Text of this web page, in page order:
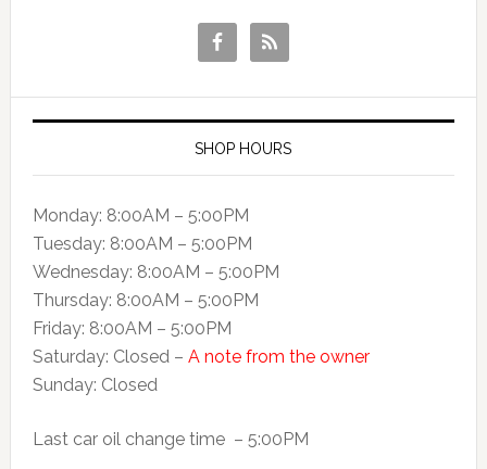
SHOP HOURS
Monday: 8:00AM – 5:00PM
Tuesday: 8:00AM – 5:00PM
Wednesday: 8:00AM – 5:00PM
Thursday: 8:00AM – 5:00PM
Friday: 8:00AM – 5:00PM
Saturday: Closed – A note from the owner
Sunday: Closed
Last car oil change time – 5:00PM